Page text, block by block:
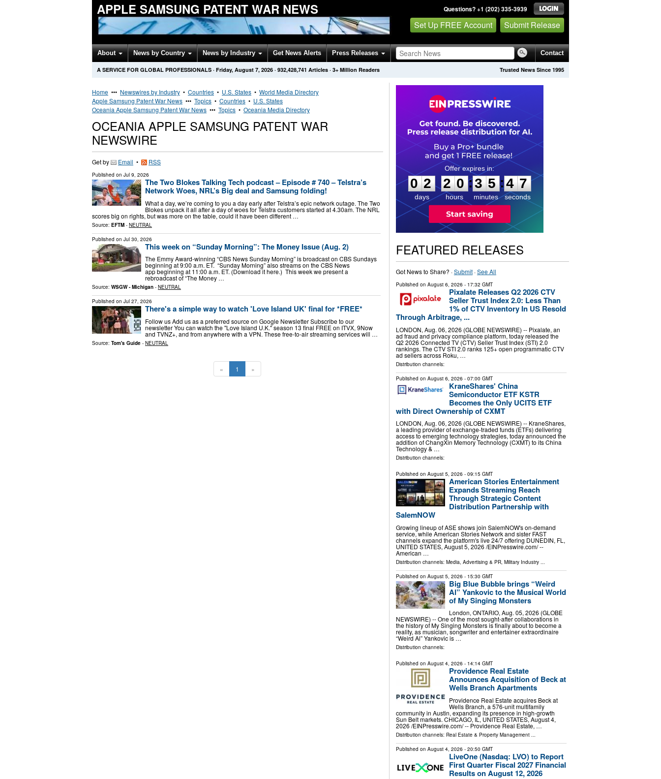
APPLE SAMSUNG PATENT WAR NEWS Questions? +1 (202) 335-3939
Set Up FREE Account Submit Release
About News by Country News by Industry Get News Alerts Press Releases Contact
Trusted News Since 1995
A SERVICE FOR GLOBAL PROFESSIONALS · Friday, August 7, 2026 · 932,428,741 Articles · 3+ Million Readers
Home ••• Newswires by Industry • Countries • U.S. States • World Media Directory
Apple Samsung Patent War News ••• Topics • Countries • U.S. States
Oceania Apple Samsung Patent War News ••• Topics • Oceania Media Directory
OCEANIA APPLE SAMSUNG PATENT WAR
NEWSWIRE
Get by Email • RSS
Published on Jul 9, 2026
The Two Blokes Talking Tech podcast – Episode # 740 – Telstra’s
Network Woes, NRL’s Big deal and Samsung folding!
What a day, we’re coming to you a day early after Telstra’s epic network outage. The Two
Blokes unpack it all after a day of woes for Telstra customers started at 4.30am. The NRL
scores big on rights, but was more on the table, could it have been different …
Source: EFTM - NEUTRAL
Published on Jul 30, 2026
This week on “Sunday Morning”: The Money Issue (Aug. 2)
The Emmy Award-winning “CBS News Sunday Morning” is broadcast on CBS Sundays
beginning at 9:00 a.m. ET. “Sunday Morning” also streams on the CBS News
app beginning at 11:00 a.m. ET. (Download it here.) This week we present a
rebroadcast of “The Money …
Source: WSGW - Michigan - NEUTRAL
Published on Jul 27, 2026
There's a simple way to watch 'Love Island UK' final for *FREE*
Follow us Add us as a preferred source on Google Newsletter Subscribe to our
newsletter You can watch the "Love Island U.K." season 13 final FREE on ITVX, 9Now
and TVNZ+, and from anywhere with a VPN. These free-to-air streaming services will …
Source: Tom's Guide - NEUTRAL
« 1 »
0
2
2
days
2
2
0
0
hours
:
3
3
5
5
minutes
:4
6
6
seconds
FEATURED RELEASES
Got News to Share? ·Submit·See All
Published on August 6, 2026 - 17:32 GMT
Pixalate Releases Q2 2026 CTV
Seller Trust Index 2.0: Less Than
1% of CTV Inventory In US Resold
Through Arbitrage, ...
LONDON, Aug. 06, 2026 (GLOBE NEWSWIRE) -- Pixalate, an
ad fraud and privacy compliance platform, today released the
Q2 2026 Connected TV (CTV) Seller Trust Index (STI) 2.0
rankings. The CTV STI 2.0 ranks 125+ open programmatic CTV
ad sellers across Roku, …
Distribution channels:
Published on August 6, 2026 - 07:00 GMT
KraneShares' China
Semiconductor ETF KSTR
Becomes the Only UCITS ETF
with Direct Ownership of CXMT
LONDON, Aug. 06, 2026 (GLOBE NEWSWIRE) -- KraneShares,
a leading provider of exchange-traded funds (ETFs) delivering
access to emerging technology strategies, today announced the
addition of ChangXin Memory Technology (CXMT) to its China
Technology & …
Distribution channels:
Published on August 5, 2026 - 09:15 GMT
American Stories Entertainment
Expands Streaming Reach
Through Strategic Content
Distribution Partnership with
SalemNOW
Growing lineup of ASE shows join SalemNOW's on-demand
service, while American Stories Network and sister FAST
channels expand the platform's live 24/7 offering DUNEDIN, FL,
UNITED STATES, August 5, 2026 /⁨EINPresswire.com⁩/ --
American …
Distribution channels: Media, Advertising & PR, Military Industry...
Published on August 5, 2026 - 15:30 GMT
Big Blue Bubble brings “Weird
Al” Yankovic to the Musical World
of My Singing Monsters
London, ONTARIO, Aug. 05, 2026 (GLOBE
NEWSWIRE) -- One of the most sought-after collaborations in
the history of My Singing Monsters is finally about to become a
reality, as musician, songwriter and entertainer extraordinaire
“Weird Al” Yankovic is …
Distribution channels:
Published on August 4, 2026 - 14:14 GMT
Providence Real Estate
Announces Acquisition of Beck at
Wells Branch Apartments
Providence Real Estate acquires Beck at
Wells Branch, a 576-unit multifamily
community in Austin, expanding its presence in high-growth
Sun Belt markets. CHICAGO, IL, UNITED STATES, August 4,
2026 /⁨EINPresswire.com⁩/ -- Providence Real Estate, …
Distribution channels: Real Estate & Property Management...
Published on August 4, 2026 - 20:50 GMT
LiveOne (Nasdaq: LVO) to Report
First Quarter Fiscal 2027 Financial
Results on August 12, 2026